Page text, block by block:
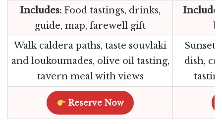
Includes: Food tastings, drinks,
guide, map, farewell gift
Walk caldera paths, taste souvlaki
and loukoumades, olive oil tasting,
tavern meal with views
Sunset
dish,
Reserve Now